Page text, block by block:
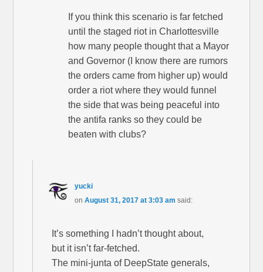
If you think this scenario is far fetched
until the staged riot in Charlottesville
how many people thought that a Mayor
and Governor (I know there are rumors
the orders came from higher up) would
order a riot where they would funnel
the side that was being peaceful into
the antifa ranks so they could be
beaten with clubs?
yucki
on August 31, 2017 at 3:03 am said:
It’s something I hadn’t thought about,
but it isn’t far-fetched.
The mini-junta of DeepState generals,